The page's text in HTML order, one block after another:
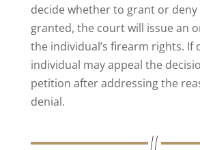
decide whether to grant or
granted, the court will issue an
the individual’s firearm rights. If
individual may appeal the
petition after addressing the
denial.